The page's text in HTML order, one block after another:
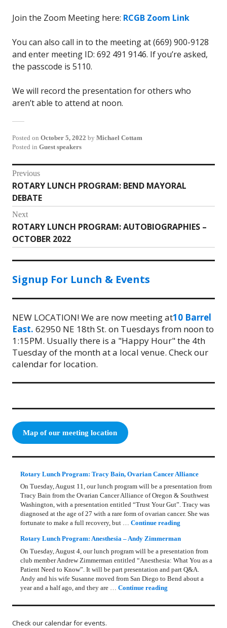
Join the Zoom Meeting here: RCGB Zoom Link
You can also call in to the meeting at (669) 900-9128
and enter meeting ID: 692 491 9146. If you’re asked,
the passcode is 5110.
We will record the presentation for others who
aren’t able to attend at noon.
Posted on October 5, 2022 by Michael Cottam
Posted in Guest speakers
Post
navigation
Previous
Previous
post:
ROTARY LUNCH PROGRAM: BEND MAYORAL
DEBATE
Next
Next
post:
ROTARY LUNCH PROGRAM: AUTOBIOGRAPHIES –
OCTOBER 2022
Signup For Lunch & Events
NEW LOCATION! We are now meeting at10 Barrel
East. 62950 NE 18th St. on Tuesdays from noon to
1:15PM. Usually there is a "Happy Hour" the 4th
Tuesday of the month at a local venue. Check our
calendar for location.
Map of our meeting location
Rotary Lunch Program: Tracy Bain, Ovarian Cancer Alliance
On Tuesday, August 11, our lunch program will be a presentation from
Tracy Bain from the Ovarian Cancer Alliance of Oregon & Southwest
Washington, with a presentation entitled “Trust Your Gut”. Tracy was
diagnosed at the age of 27 with a rare form of ovarian cancer. She was
fortunate to make a full recovery, but …Continue reading
Rotary Lunch Program: Anesthesia – Andy Zimmerman
On Tuesday, August 4, our lunch program will be a presentation from
club member Andrew Zimmerman entitled “Anesthesia: What You as a
Patient Need to Know”. It will be part presentation and part Q&A.
Andy and his wife Susanne moved from San Diego to Bend about a
year and a half ago, and they are …Continue reading
Check our calendar for events.